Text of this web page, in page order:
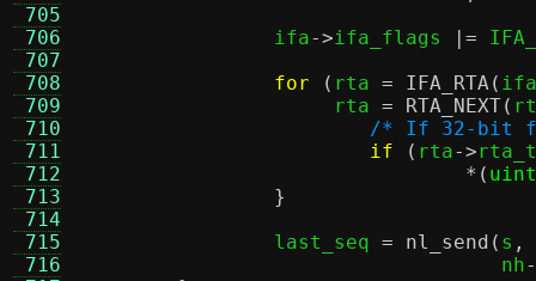
705
706
707
708
709
710
711
712
713
714
715
716
		ifa
->ifa_flags |=
for
( rta = IFA_RTA( ifa
		     rta
= RTA_NEXT(
/* If 32-bit
if
( rta->
*(
}
		last_seq
= nl_send ( s ,
				   nh